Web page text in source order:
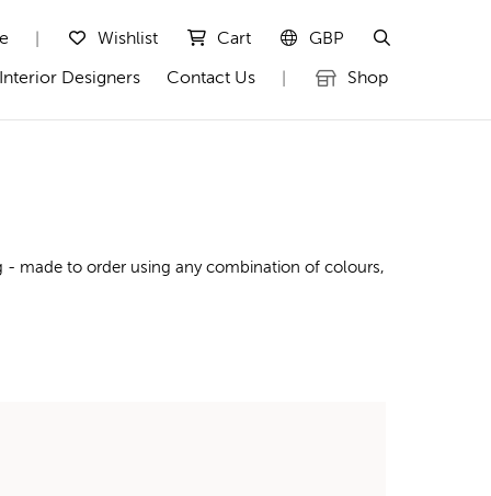
Wishlist Cart GBP
Designers Contact Us Shop
made to order using any combination of colours,